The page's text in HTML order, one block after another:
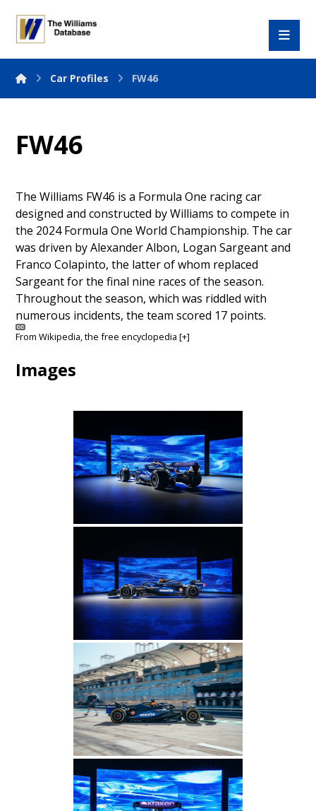
Car Profiles FW46
FW46
The Williams FW46 is a Formula One racing car
designed and constructed by Williams to compete in
the 2024 Formula One World Championship. The car
was driven by Alexander Albon, Logan Sargeant and
Franco Colapinto, the latter of whom replaced
Sargeant for the final nine races of the season.
Throughout the season, which was riddled with
numerous incidents, the team scored 17 points.
FromWikipedia, the free encyclopedia[+]
Images